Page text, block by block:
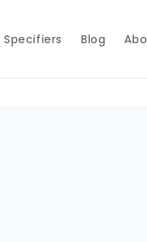
Specifiers Blog